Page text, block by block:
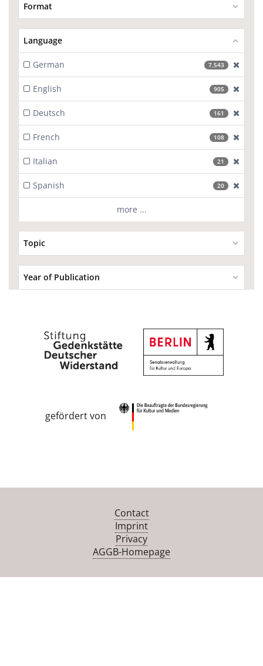
Format
Language
German 7,543
English 905
Deutsch 161
French 108
Italian 21
Spanish 20
more ...
Topic
Year of Publication
gefördert von
Contact
Imprint
Privacy
AGGB-Homepage